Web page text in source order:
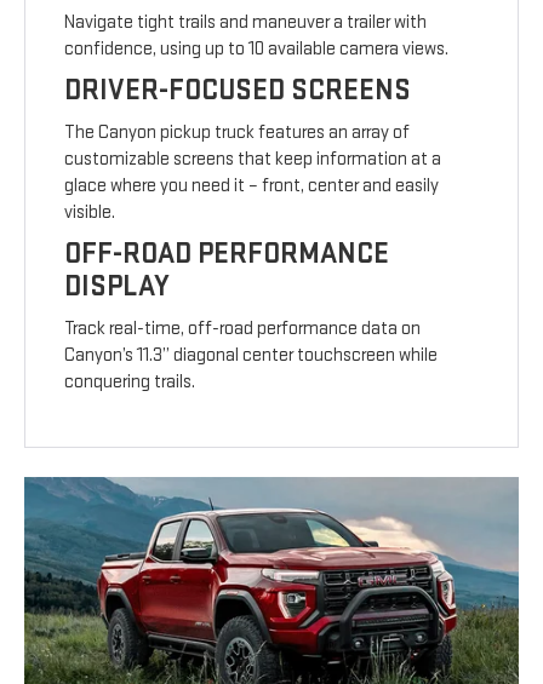
Navigate tight trails and maneuver a trailer with
confidence, using up to 10 available camera views.
DRIVER-FOCUSED SCREENS
The Canyon pickup truck features an array of
customizable screens that keep information at a
glace where you need it – front, center and easily
visible.
OFF-ROAD PERFORMANCE
DISPLAY
Track real-time, off-road performance data on
Canyon’s 11.3” diagonal center touchscreen while
conquering trails.